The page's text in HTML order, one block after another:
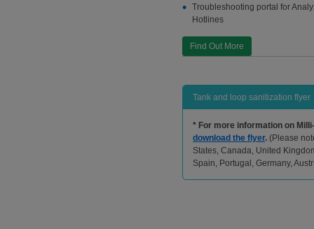
Troubleshooting portal for
Hotlines
Find Out More
Tank and loop sanitization flyer
* For more information on
download the flyer. (Please
States, Canada, United
Spain, Portugal, Germany,